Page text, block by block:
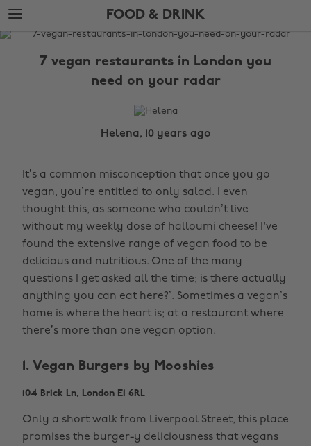
Skip
to
main
Skip
to
footer
FOOD & DRINK
The
7 vegan restaurants in London you
need on your radar
Helena, 10 years ago
It’s a common misconception that once you go
vegan, you’re entitled to only salad. I even
thought this, as someone who couldn’t live
without my weekly dose of halloumi cheese! I've
found the extensive range of vegan food to be
delicious and nutritious. One of the many
questions I get asked all the time; is there actually
anything you can eat here?’. Sometimes a vegan’s
home is where the heart is; at a restaurant where
there’s more than one vegan option.
1. Vegan Burgers by Mooshies
104 Brick Ln, London E1 6RL
Only a short walk from Liverpool Street, this place
promises the burger-y deliciousness that vegans